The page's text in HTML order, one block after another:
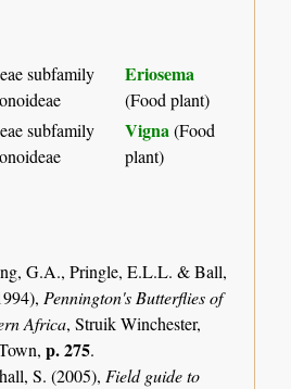
subfamily
Eriosema
(Food plant)
subfamily
Vigna(Food
plant)
G.A., Pringle, E.L.L. & Ball,
Pennington's Butterflies of
Africa, Struik Winchester,
p. 275.
S. (2005), Field guide to